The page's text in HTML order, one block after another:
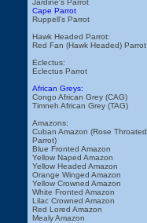
Jardine's Parrot
Cape Parrot
Ruppell's Parrot
Hawk Headed Parrot:
Red Fan (Hawk Headed) Parrot
Eclectus:
Eclectus Parrot
African Greys:
Congo African Grey (CAG)
Timneh African Grey (TAG)
Amazons:
Cuban Amazon (Rose Throated
Parrot)
Blue Fronted Amazon
Yellow Naped Amazon
Yellow Headed Amazon
Orange Winged Amazon
Yellow Crowned Amazon
White Fronted Amazon
Lilac Crowned Amazon
Red Lored Amazon
Mealy Amazon